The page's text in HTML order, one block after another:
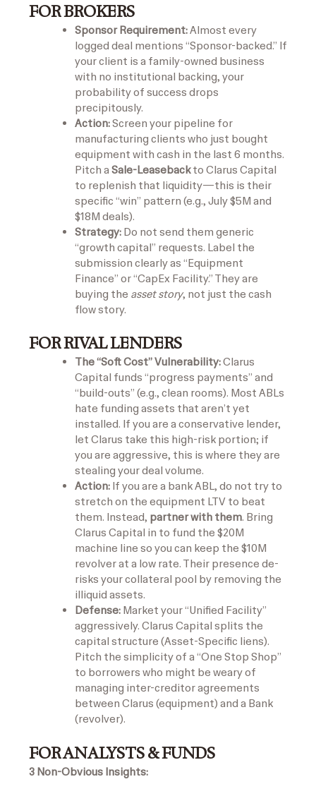
FOR BROKERS
Sponsor Requirement:Almost every
logged deal mentions “Sponsor-backed.” If
your client is a family-owned business
with no institutional backing, your
probability of success drops
precipitously.
Action:Screen your pipeline for
manufacturing clients who just bought
equipment with cash in the last 6 months.
Pitch a Sale-Leasebackto Clarus Capital
to replenish that liquidity—this is their
specific “win” pattern (e.g., July $5M and
$18M deals).
Strategy: Do not send them generic
“growth capital” requests. Label the
submission clearly as “Equipment
Finance” or “CapEx Facility.” They are
buying the asset story, not just the cash
flow story.
FOR RIVAL LENDERS
The “Soft Cost” Vulnerability:Clarus
Capital funds “progress payments” and
“build-outs” (e.g., clean rooms). Most ABLs
hate funding assets that aren’t yet
installed. If you are a conservative lender,
let Clarus take this high-risk portion; if
you are aggressive, this is where they are
stealing your deal volume.
Action: If you are a bank ABL, do not try to
stretch on the equipment LTV to beat
them. Instead, partner with them. Bring
Clarus Capital in to fund the $20M
machine line so you can keep the $10M
revolver at a low rate. Their presence de-
risks your collateral pool by removing the
illiquid assets.
Defense: Market your “Unified Facility”
aggressively. Clarus Capital splits the
capital structure (Asset-Specific liens).
Pitch the simplicity of a “One Stop Shop”
to borrowers who might be weary of
managing inter-creditor agreements
between Clarus (equipment) and a Bank
(revolver).
FOR ANALYSTS & FUNDS
3 Non-Obvious Insights: